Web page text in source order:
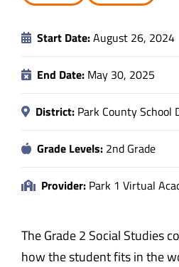
Data
Start Date:August 26, 2024
End Date: May 30, 2025
District: Park County School
Grade Levels: 2nd Grade
Provider: Park 1 Virtual
The Grade 2 Social Studies
how the student fits in the